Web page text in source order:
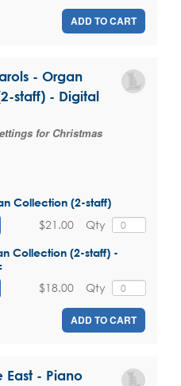
ADD TO CART
- Organ
staff) - Digital
for Christmas
Collection (2-staff)
Qty
$21.00
Collection (2-staff) -
Qty
$18.00
ADD TO CART
East - Piano